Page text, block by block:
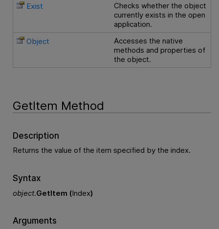
Exist
Checks whether the object
currently exists in the open
application.
Object
Accesses the native
methods and properties of
the object.
GetItem Method
Description
Returns the value of the item specified by the index.
Syntax
object.GetItem (Index)
Arguments